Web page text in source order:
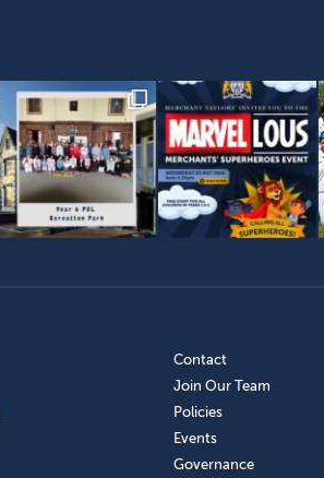
Contact
Join Our Team
Policies
Events
Governance